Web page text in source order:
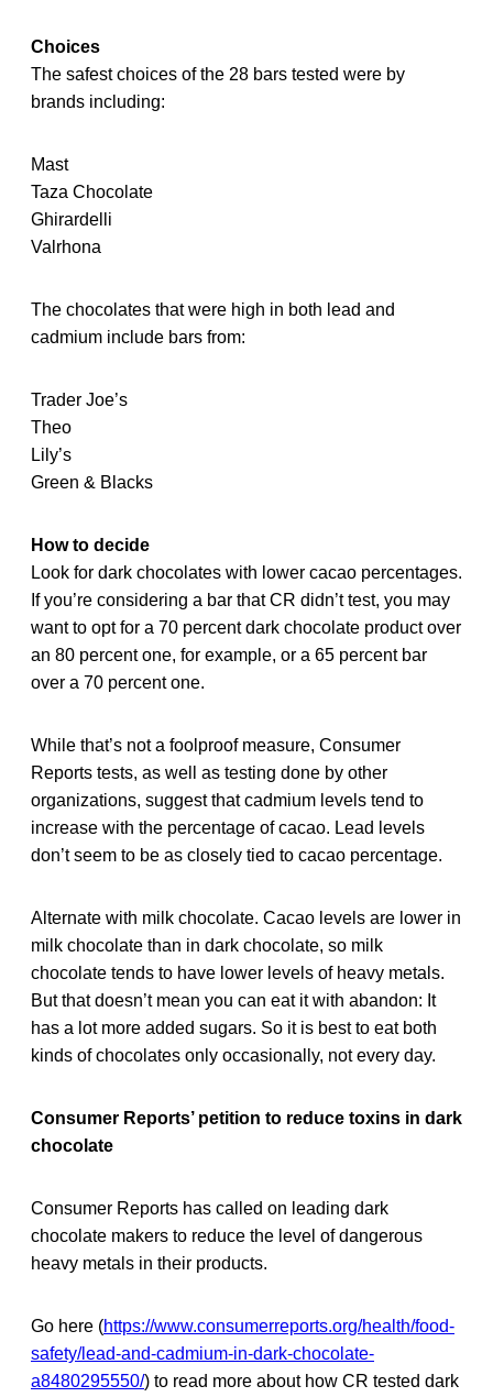
Choices
The safest choices of the 28 bars tested were by
brands including:
Mast
Taza Chocolate
Ghirardelli
Valrhona
The chocolates that were high in both lead and
cadmium include bars from:
Trader Joe’s
Theo
Lily’s
Green & Blacks
How to decide
Look for dark chocolates with lower cacao percentages.
If you’re considering a bar that CR didn’t test, you may
want to opt for a 70 percent dark chocolate product over
an 80 percent one, for example, or a 65 percent bar
over a 70 percent one.
While that’s not a foolproof measure, Consumer
Reports tests, as well as testing done by other
organizations, suggest that cadmium levels tend to
increase with the percentage of cacao. Lead levels
don’t seem to be as closely tied to cacao percentage.
Alternate with milk chocolate. Cacao levels are lower in
milk chocolate than in dark chocolate, so milk
chocolate tends to have lower levels of heavy metals.
But that doesn’t mean you can eat it with abandon: It
has a lot more added sugars. So it is best to eat both
kinds of chocolates only occasionally, not every day.
Consumer Reports’ petition to reduce toxins in dark
chocolate
Consumer Reports has called on leading dark
chocolate makers to reduce the level of dangerous
heavy metals in their products.
Go here (https://www.consumerreports.org/health/food-
safety/lead-and-cadmium-in-dark-chocolate-
a8480295550/) to read more about how CR tested dark